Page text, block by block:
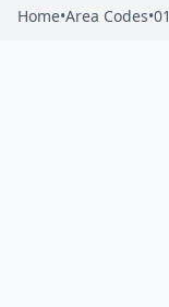
Home•Area Codes•